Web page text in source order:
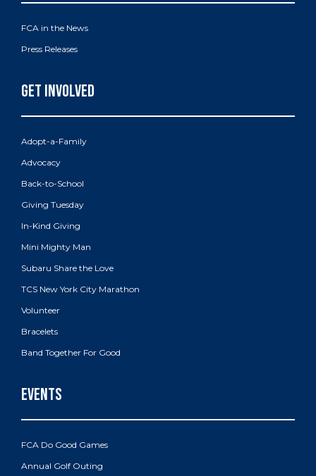
FCA in the News
Press Releases
Adopt-a-Family
Advocacy
Back-to-School
Giving Tuesday
In-Kind Giving
Mini Mighty Man
Subaru Share the Love
TCS New York City Marathon
Volunteer
Bracelets
Band Together For Good
FCA Do Good Games
Annual Golf Outing